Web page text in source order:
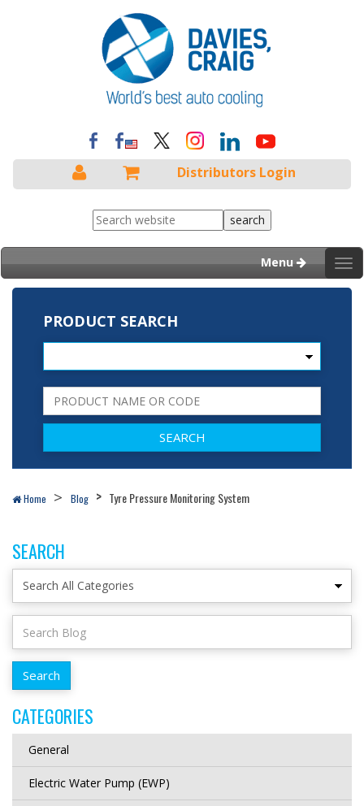
Distributors Login
Menu
PRODUCT SEARCH
Home Blog Tyre Pressure Monitoring System
SEARCH
CATEGORIES
General
Electric Water Pump (EWP)